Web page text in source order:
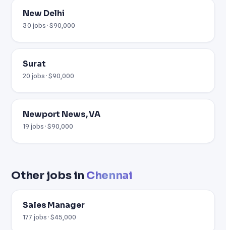
New Delhi
30 jobs · $90,000
Surat
20 jobs · $90,000
Newport News, VA
19 jobs · $90,000
Other jobs in Chennai
Sales Manager
177 jobs · $45,000